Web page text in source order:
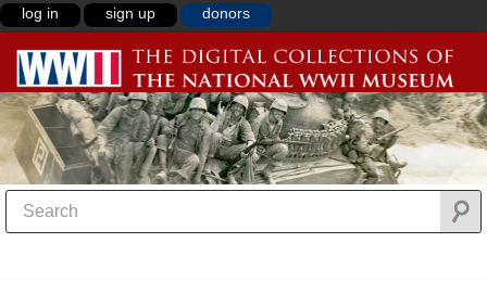
log in sign up donors